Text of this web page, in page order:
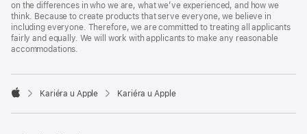
on the differences in who we are, what we’ve experienced, and how we
think. Because to create products that serve everyone, we believe in
including everyone. Therefore, we are committed to treating all applicants
fairly and equally. We will work with applicants to make any reasonable
accommodations.

Kariéra u Apple Kariéra u Apple